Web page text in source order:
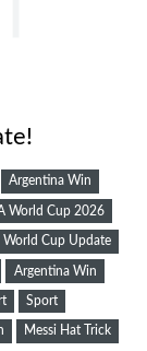
Argentina Win
World Cup 2026
World Cup Update
Argentina Win
Sport
Messi Hat Trick